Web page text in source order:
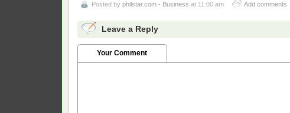
Posted by philstar.com - Business at 11:00 am Add comments
Leave a Reply
Your Comment